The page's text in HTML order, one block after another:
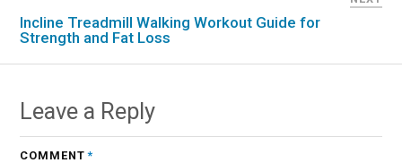
Incline Treadmill Walking Workout Guide for
Strength and Fat Loss
Leave a Reply
COMMENT *